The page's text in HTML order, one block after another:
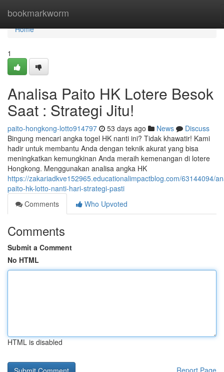
bookmarkworm
Home
Home
1
Analisa Paito HK Lotere Besok
Saat : Strategi Jitu!
paito-hongkong-lotto914797 53 days ago News
Discuss
Bingung mencari angka togel HK nanti ini? Tidak khawatir! Kami
hadir untuk membantu Anda dengan teknik akurat yang bisa
meningkatkan kemungkinan Anda meraih kemenangan di lotere
Hongkong. Menggunakan analisa angka HK
https://zakariadkve152965.educationalimpactblog.com/63144094/
paito-hk-lotto-nanti-hari-strategi-pasti
Comments
Who Upvoted
Comments
Submit a Comment
No HTML
HTML is disabled
Report Page